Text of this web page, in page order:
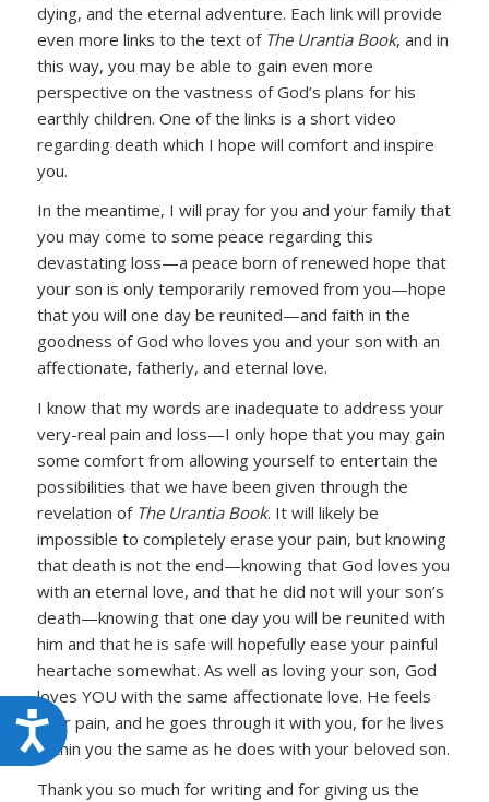
Accessibility
dying, and the eternal adventure. Each link will provide
even more links to the text of The Urantia Book, and in
this way, you may be able to gain even more
perspective on the vastness of God’s plans for his
earthly children. One of the links is a short video
regarding death which I hope will comfort and inspire
you.
In the meantime, I will pray for you and your family that
you may come to some peace regarding this
devastating loss—a peace born of renewed hope that
your son is only temporarily removed from you—hope
that you will one day be reunited—and faith in the
goodness of God who loves you and your son with an
affectionate, fatherly, and eternal love.
I know that my words are inadequate to address your
very-real pain and loss—I only hope that you may gain
some comfort from allowing yourself to entertain the
possibilities that we have been given through the
revelation of The Urantia Book. It will likely be
impossible to completely erase your pain, but knowing
that death is not the end—knowing that God loves you
with an eternal love, and that he did not will your son’s
death—knowing that one day you will be reunited with
him and that he is safe will hopefully ease your painful
heartache somewhat. As well as loving your son, God
loves YOU with the same affectionate love. He feels
your pain, and he goes through it with you, for he lives
within you the same as he does with your beloved son.
Thank you so much for writing and for giving us the